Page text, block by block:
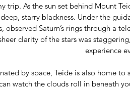
trip. As the sun set behind Mount
starry blackness. Under the
observed Saturn’s rings through a
clarity of the stars was
experience
by space, Teide is also home
watch the clouds roll in beneath